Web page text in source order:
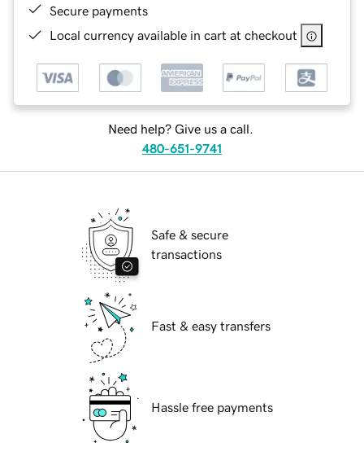
Secure payments
Local currency available in cart at checkout
Need help? Give us a call.
480-651-9741
Safe & secure
transactions
Fast & easy transfers
Hassle free payments